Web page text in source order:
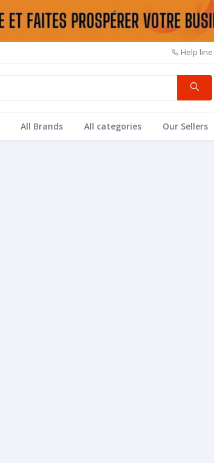
Help line
All Brands All categories Our Sellers